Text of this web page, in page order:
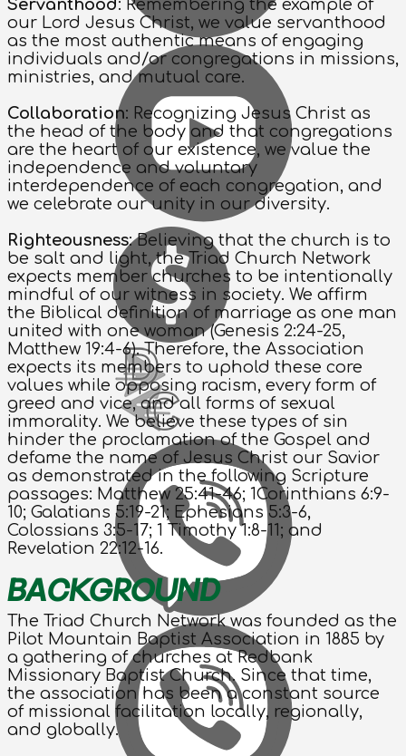
Servanthood: Remembering the example of
our Lord Jesus Christ, we value servanthood
as the most authentic means of engaging
individuals and/or congregations in missions,
ministries, and mutual care.
Collaboration: Recognizing Jesus Christ as
the head of the body and that congregations
are the heart of our existence, we value the
independence and voluntary
interdependence of each congregation, and
we celebrate our unity in our diversity.
Righteousness: Believing that the church is to
be salt and light, the Triad Church Network
expects member churches to be intentionally
mindful of our witness in society. We affirm
the Biblical definition of marriage as one man
united with one woman (Genesis 2:24-25,
Matthew 19:4-6). Therefore, the Association
expects its members to uphold these core
values while opposing racism, every form of
greed and vice, and all forms of sexual
immorality. We believe these types of sin
hinder the proclamation of the Gospel and
defame the name of Jesus Christ our Savior
as demonstrated in the following Scripture
passages: Matthew 25:41-46; 1Corinthians 6:9-
10; Galatians 5:19-21; Ephesians 5:3-6,
Colossians 3:5-17; 1 Timothy 1:8-11; and
Revelation 22:12-16.
BACKGROUND
The Triad Church Network was founded as the
Pilot Mountain Baptist Association in 1885 by
a gathering of churches at Redbank
Missionary Baptist Church. Since that time,
the association has been a constant source
of missional facilitation locally, regionally,
and globally.